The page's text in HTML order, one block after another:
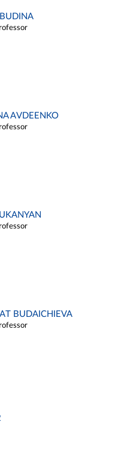
AVDEENKO
BUDAICHIEVA